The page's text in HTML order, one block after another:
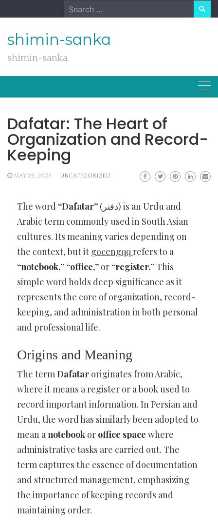
to
Search
for:
shimin-sanka
shimin-sanka
Dafatar: The Heart of
Organization and Record-
Keeping
MAY 29, 2025 UNCATEGORIZED
The word “Dafatar” (دفتر) is an Urdu and
Arabic term commonly used in South Asian
cultures. Its meaning varies depending on
the context, but it gocengqq refers to a
“notebook,” “office,” or “register.” This
simple word holds deep significance as it
represents the core of organization, record-
keeping, and administration in both personal
and professional life.
Origins and Meaning
The termDafatar originates from Arabic,
where it means a register or a book used to
record important information. In Persian and
Urdu, the word has similarly been adopted to
mean a notebook or office space where
administrative tasks are carried out. The
term captures the essence of documentation
and structured management, emphasizing
the importance of keeping records and
maintaining order.